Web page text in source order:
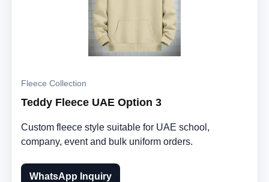
Fleece Collection
Teddy Fleece UAE Option 3
Custom fleece style suitable for UAE school,
company, event and bulk uniform orders.
WhatsApp Inquiry